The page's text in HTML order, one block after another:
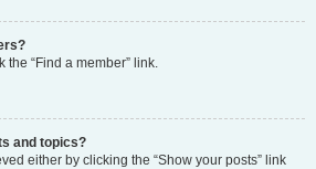
“Find a member” link.
and topics?
either by clicking the “Show your posts” link